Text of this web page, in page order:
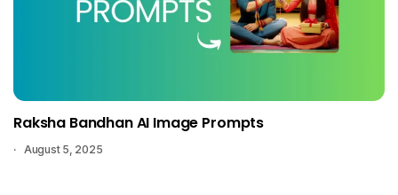
Raksha Bandhan AI Image Prompts
August 5, 2025